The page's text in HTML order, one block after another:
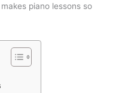
piano lessons so